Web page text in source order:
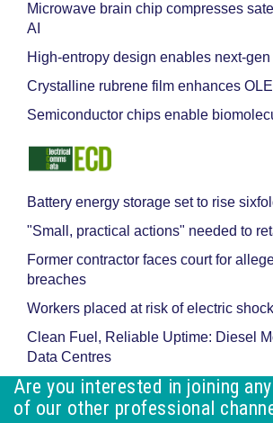
Microwave brain chip compresses
AI
High-entropy design enables next-
Crystalline rubrene film enhances
Semiconductor chips enable
Battery energy storage set to rise
"Small, practical actions" needed to
Former contractor faces court for
breaches
Workers placed at risk of electric shock
Clean Fuel, Reliable Uptime: Diesel
Data Centres
Are you interested in joining any
of our other professional